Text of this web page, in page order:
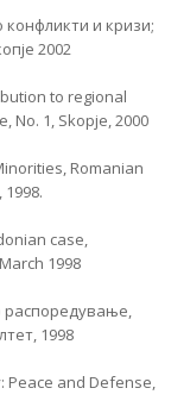
и кризи;
2002
to regional
No. 1, Skopje, 2000
Romanian
case,
1998
распоредување,
1998
Peace and Defense,